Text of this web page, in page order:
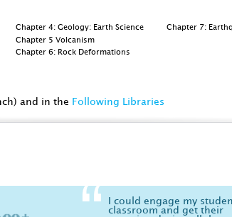
Chapter 4: Geology: Earth Science
Chapter 7:
Chapter 5 Volcanism
Chapter 6: Rock Deformations
and in the Following Libraries
I could engage my
classroom and get their